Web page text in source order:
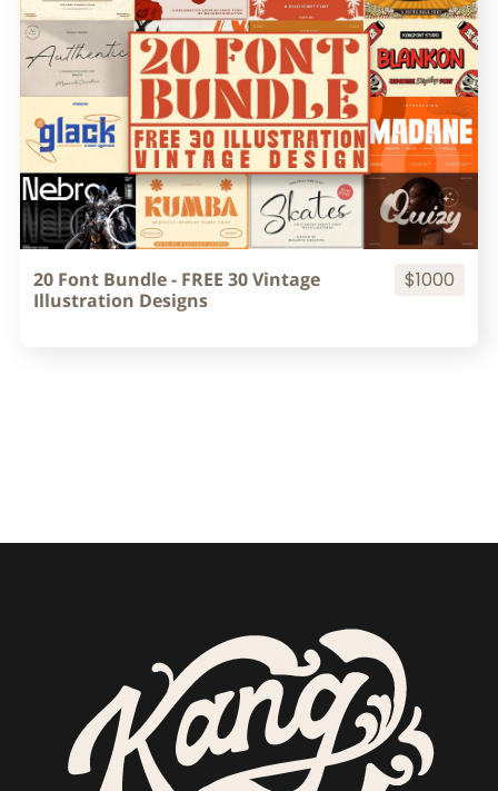
20 Font Bundle - FREE 30 Vintage
Illustration Designs
$1000